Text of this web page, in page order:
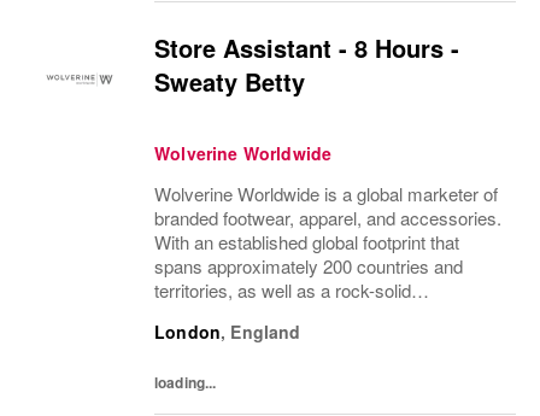
Store Assistant - 8 Hours -
Sweaty Betty
Wolverine Worldwide
Wolverine Worldwide is a global marketer of
branded footwear, apparel, and accessories.
With an established global footprint that
spans approximately 200 countries and
territories, as well as a rock-solid
dedicated to advancing the following brands
London, England
loading...